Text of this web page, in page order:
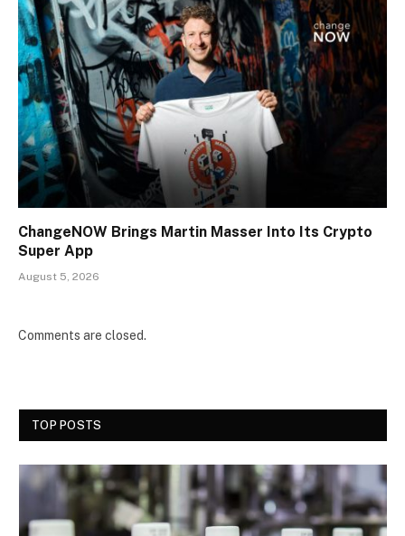
ChangeNOW Brings Martin Masser Into Its Crypto
Super App
August 5, 2026
Comments are closed.
TOP POSTS